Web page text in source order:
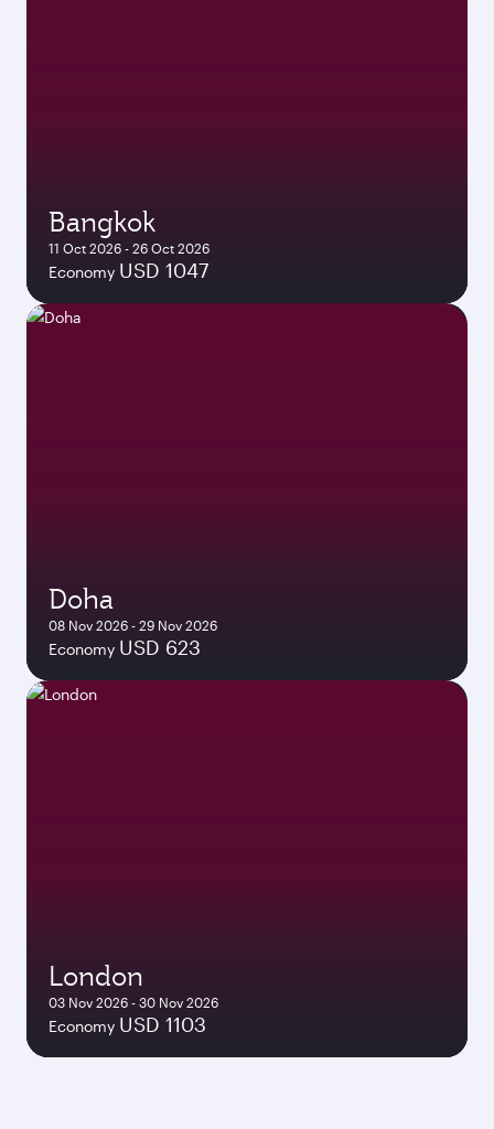
Bangkok
11 Oct 2026 - 26 Oct 2026
Economy USD 1047
Doha
08 Nov 2026 - 29 Nov 2026
Economy USD 623
London
03 Nov 2026 - 30 Nov 2026
Economy USD 1103